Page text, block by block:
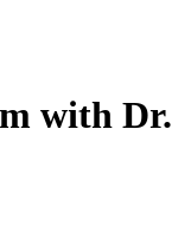
with Dr.